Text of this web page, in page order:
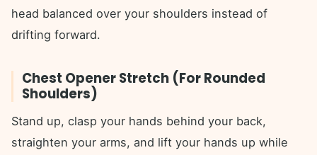
head balanced over your shoulders instead of
drifting forward.
Chest Opener Stretch (For Rounded
Shoulders)
Stand up, clasp your hands behind your back,
straighten your arms, and lift your hands up while